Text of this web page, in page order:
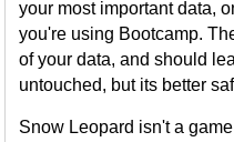
your most important data,
you're using Bootcamp.
of your data, and should
untouched, but its better
Snow Leopard isn't a